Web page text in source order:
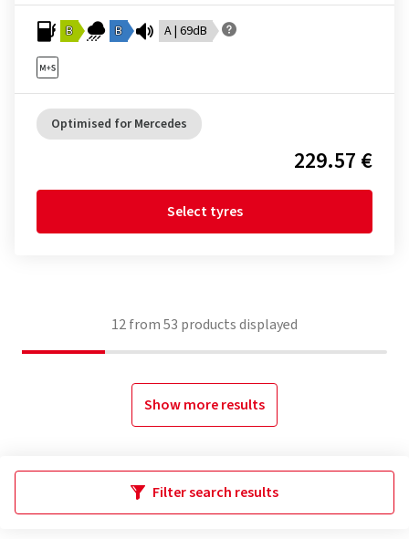
B B A | 69dB
Optimised for Mercedes
229.57 €
Select tyres
12from53 products displayed
Show more results
Filter search results